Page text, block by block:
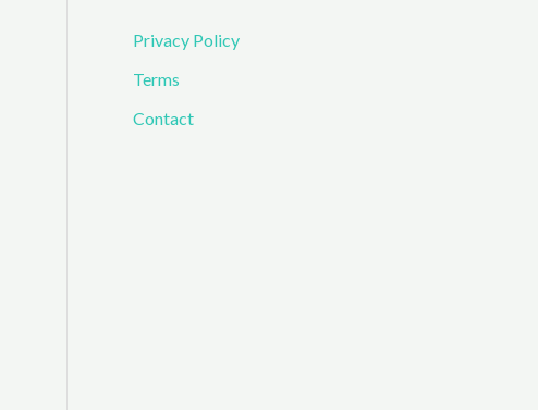
Privacy Policy
Terms
Contact